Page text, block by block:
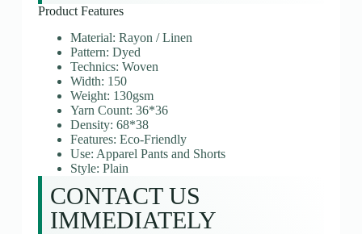
Product Features
Material: Rayon / Linen
Pattern: Dyed
Technics: Woven
Width: 150
Weight: 130gsm
Yarn Count: 36*36
Density: 68*38
Features: Eco-Friendly
Use: Apparel Pants and Shorts
Style: Plain
CONTACT US
IMMEDIATELY